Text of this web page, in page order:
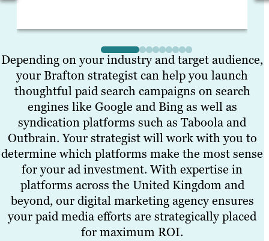
Depending on your industry and target audience,
your Brafton strategist can help you launch
thoughtful paid search campaigns on search
engines like Google and Bing as well as
syndication platforms such as Taboola and
Outbrain. Your strategist will work with you to
determine which platforms make the most sense
for your ad investment. With expertise in
platforms across the United Kingdom and
beyond, our digital marketing agency ensures
your paid media efforts are strategically placed
for maximum ROI.